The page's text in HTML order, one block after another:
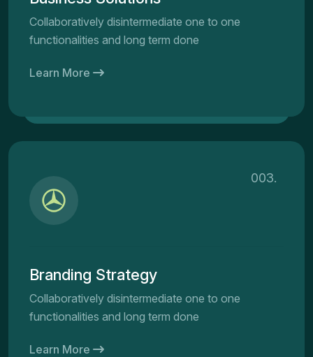
Collaboratively disintermediate one to one
functionalities and long term done
Learn More
Branding Strategy
Collaboratively disintermediate one to one
functionalities and long term done
Learn More
003.